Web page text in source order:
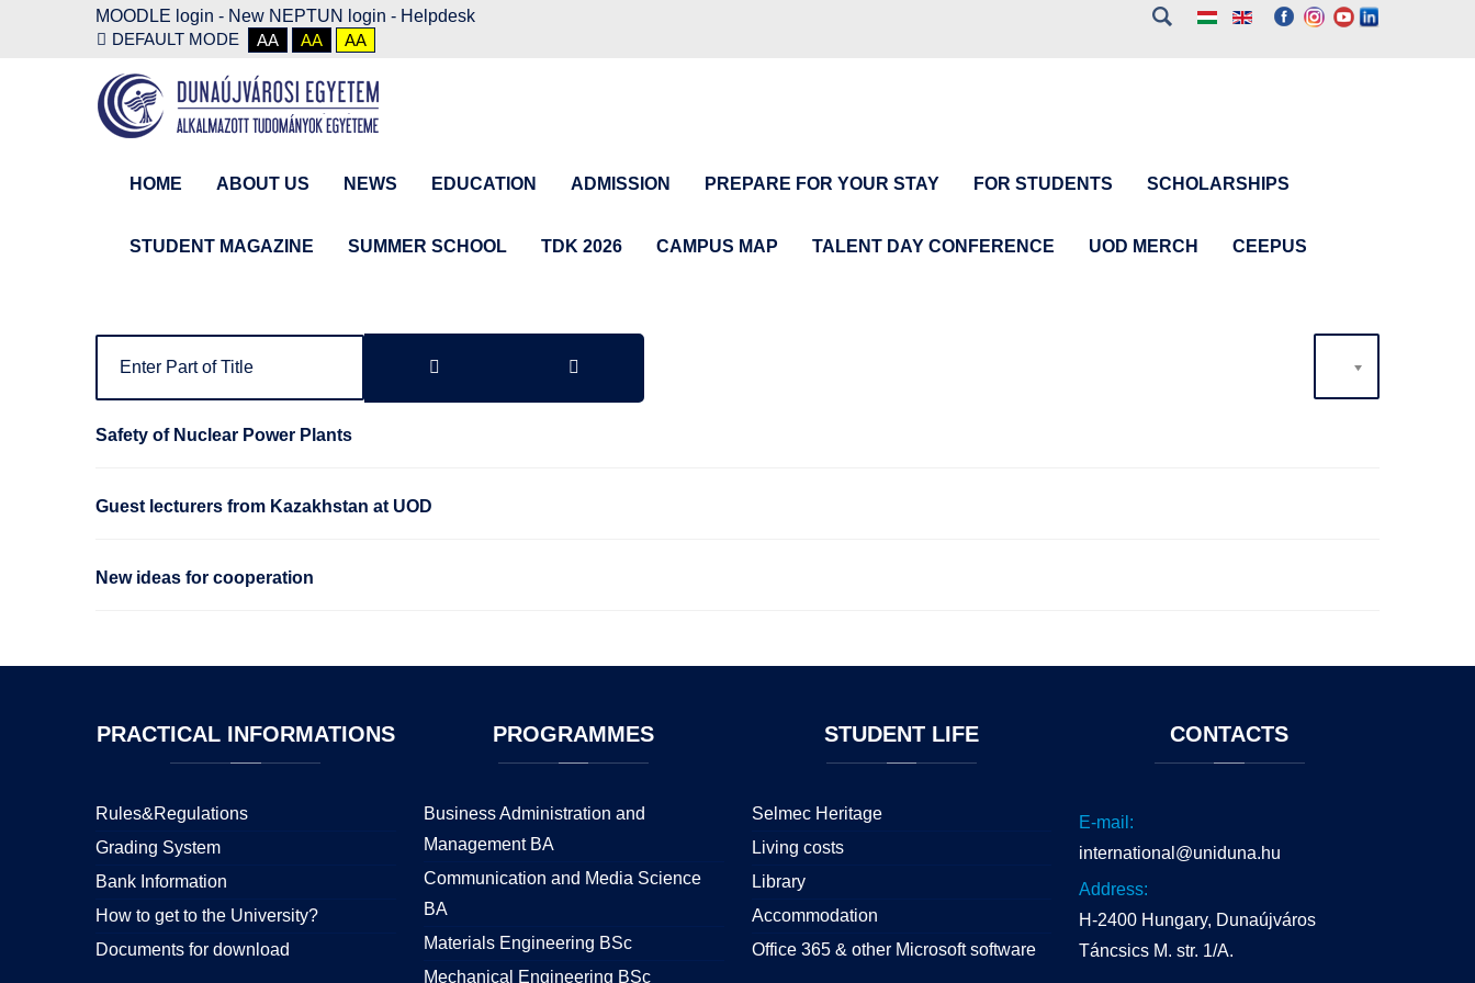
MOODLE login - New NEPTUN login - Helpdesk
DEFAULT MODE
AA AA AA
HOME ABOUT US NEWS EDUCATION ADMISSION PREPARE FOR YOUR STAY FOR STUDENTS SCHOLARSHIPS
STUDENT MAGAZINE SUMMER SCHOOL TDK 2026 CAMPUS MAP TALENT DAY CONFERENCE UOD MERCH CEEPUS
20
Safety of Nuclear Power Plants
Guest lecturers from Kazakhstan at UOD
New ideas for cooperation
PRACTICALINFORMATIONS
Rules&Regulations
Grading System
Bank Information
How to get to the University?
Documents for download
PROGRAMMES
Business Administration and
Management BA
Communication and Media Science
BA
Materials Engineering BSc
Mechanical Engineering BSc
STUDENTLIFE
Selmec Heritage
Living costs
Library
Accommodation
Office 365 & other Microsoft software
CONTACTS
E-mail:
international@uniduna.hu
Address:
H-2400 Hungary, Dunaújváros
Táncsics M. str. 1/A.